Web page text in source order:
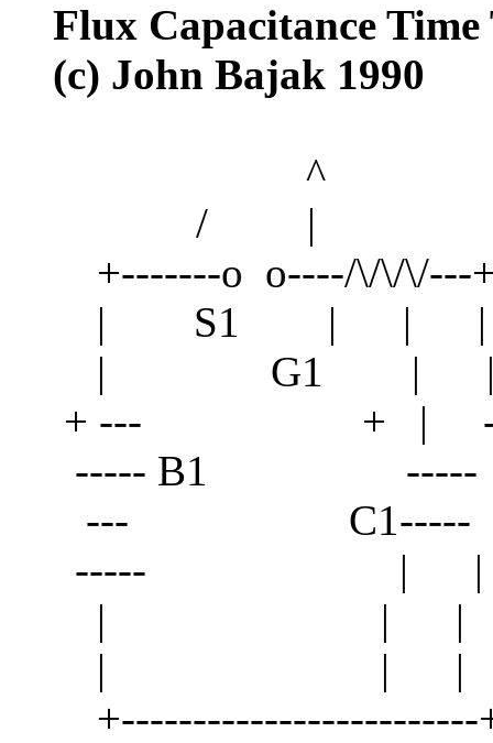
Flux Capacitance
(c) John Bajak 1990
^
/ |
+-------o o----/\/\/\/---
| S1 | |
| G1 |
+ --- + | ---
----- B1 -----
--- C1-----
----- | |
| | | \
| | |
+-------------------------